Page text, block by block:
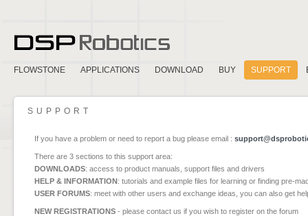
FLOWSTONE APPLICATIONS DOWNLOAD BUY SUPPORT
SUPPORT
If you have a problem or need to report a bug please email :
There are 3 sections to this support area:
DOWNLOADS: access to product manuals, support files and drivers
HELP & INFORMATION: tutorials and example files for learning or finding pre-
USER FORUMS: meet with other users and exchange ideas, you can also get
NEW REGISTRATIONS - please contact us if you wish to register on the forum